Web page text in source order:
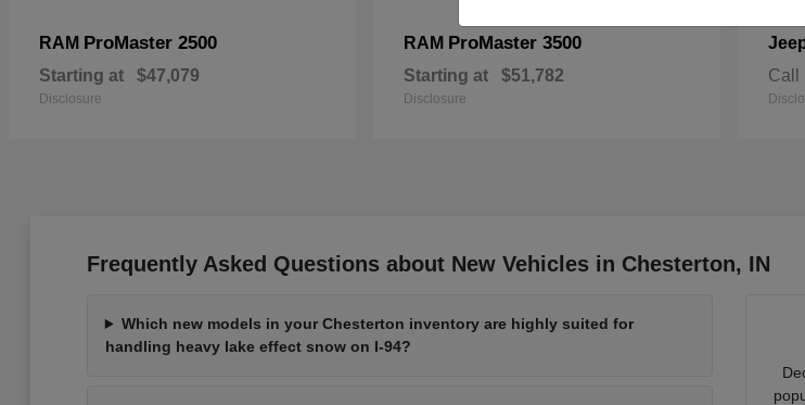
RAM ProMaster 2500
Starting at $47,079
Disclosure
RAM ProMaster 3500
Starting at $51,782
Disclosure
Call
Frequently Asked Questions about New Vehicles in Chesterton, IN
Which new models in your Chesterton inventory are highly suited for
handling heavy lake effect snow on I-94?